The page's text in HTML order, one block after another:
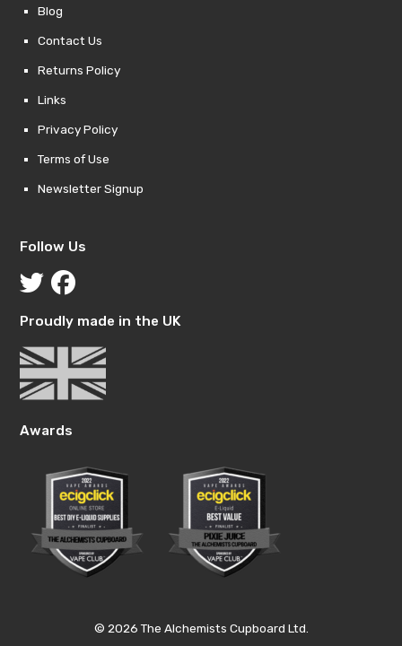
Blog
Contact Us
Returns Policy
Links
Privacy Policy
Terms of Use
Newsletter Signup
Follow Us
Proudly made in the UK
Awards
© 2026 The Alchemists Cupboard Ltd.